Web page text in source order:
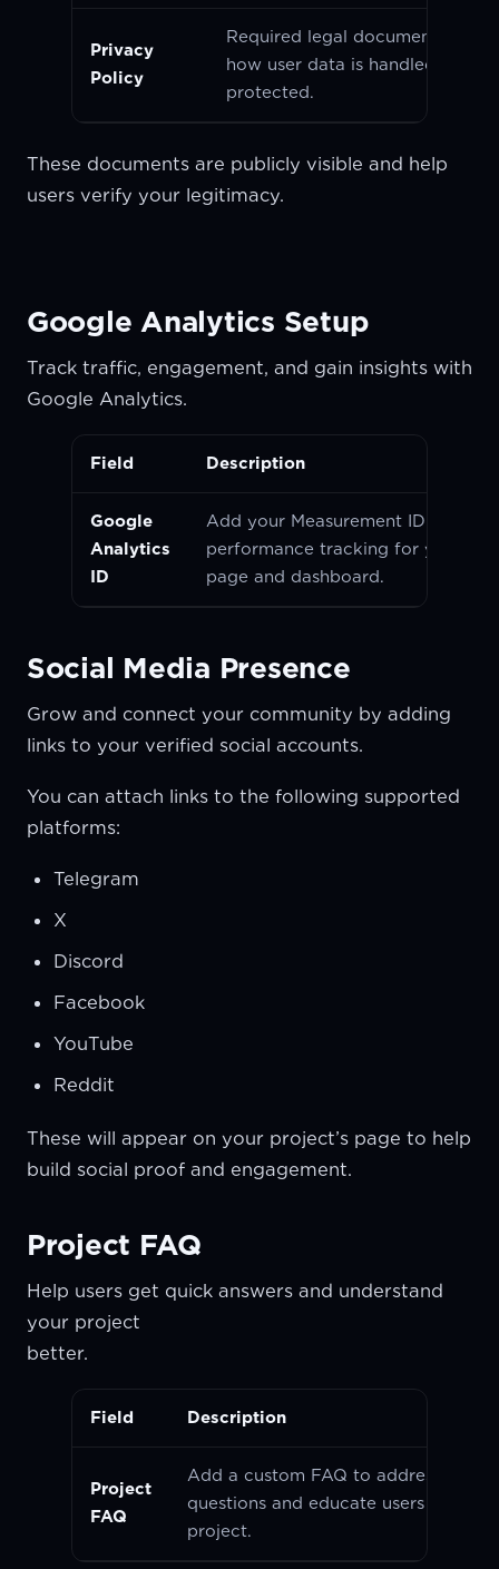
Privacy
Policy
Required legal document
how user data is handled and
protected.
These documents are publicly visible and help
users verify your legitimacy.
Google Analytics Setup
Track traffic, engagement, and gain insights with
Google Analytics.
Field Description
Google
Analytics
ID
Add your Measurement ID to
performance tracking for your
page and dashboard.
Social Media Presence
Grow and connect your community by adding
links to your verified social accounts.
You can attach links to the following supported
platforms:
Telegram
X
Discord
Facebook
YouTube
Reddit
These will appear on your project’s page to help
build social proof and engagement.
Project FAQ
Help users get quick answers and understand
your project
Field Description
Project
FAQ
Add a custom FAQ to address
questions and educate users about
project.